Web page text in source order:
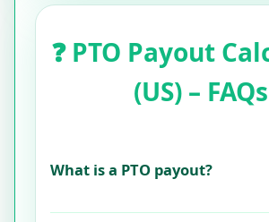
❓ PTO Payout
(US) – FAQs
What is a PTO payout?